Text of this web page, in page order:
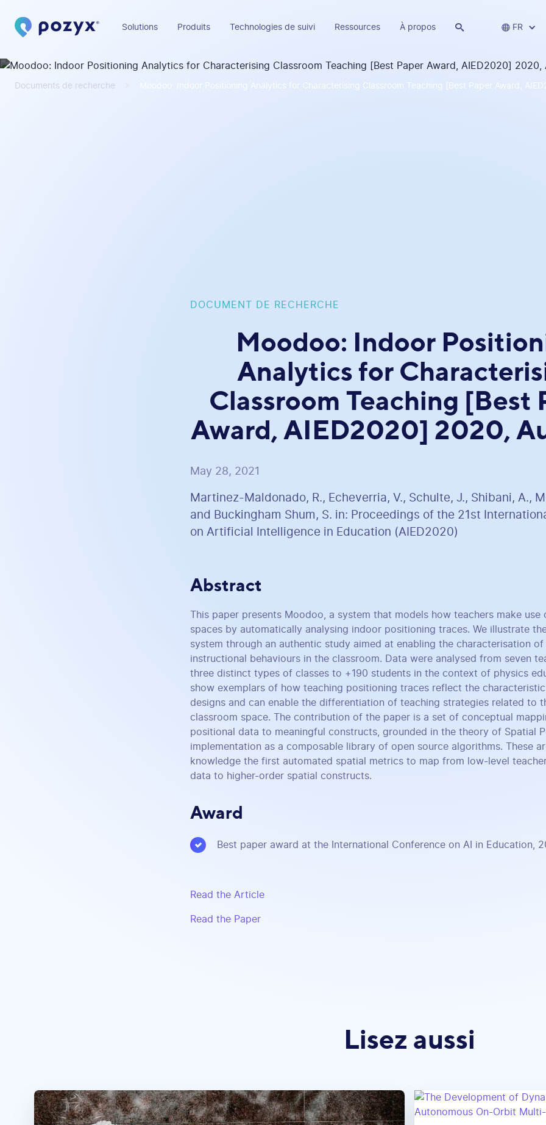
Solutions Produits Technologies de suivi Ressources À propos   FR
Documents de recherche Moodoo: Indoor Positioning Analytics for Characterising Classroom Teaching [Best Paper Award,
DOCUMENT DE RECHERCHE
Moodoo: Indoor
Analytics for
Classroom Teaching [Best
Award, AIED2020] 2020,
May 28, 2021
Martinez-Maldonado, R., Echeverria, V., Schulte, J., Shibani, A.,
and Buckingham Shum, S. in: Proceedings of the 21st
on Artificial Intelligence in Education (AIED2020)
Abstract
This paper presents Moodoo, a system that models how teachers make use
spaces by automatically analysing indoor positioning traces. We illustrate
system through an authentic study aimed at enabling the characterisation of
instructional behaviours in the classroom. Data were analysed from seven
three distinct types of classes to +190 students in the context of physics
show exemplars of how teaching positioning traces reflect the
designs and can enable the differentiation of teaching strategies related to
classroom space. The contribution of the paper is a set of conceptual
positional data to meaningful constructs, grounded in the theory of Spatial
implementation as a composable library of open source algorithms. These
knowledge the first automated spatial metrics to map from low-level
data to higher-order spatial constructs.
Award
Best paper award at the International Conference on AI in Education,
Read the Article
Read the Paper
Lisez aussi